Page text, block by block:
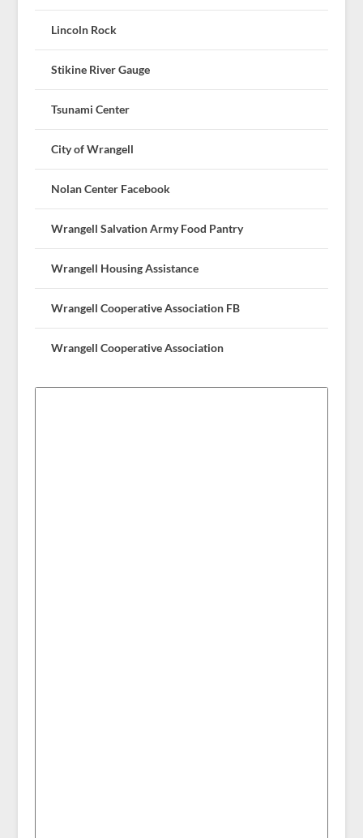
Lincoln Rock
Stikine River Gauge
Tsunami Center
City of Wrangell
Nolan Center Facebook
Wrangell Salvation Army Food Pantry
Wrangell Housing Assistance
Wrangell Cooperative Association FB
Wrangell Cooperative Association